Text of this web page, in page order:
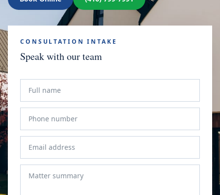
CONSULTATION INTAKE
Speak with our team